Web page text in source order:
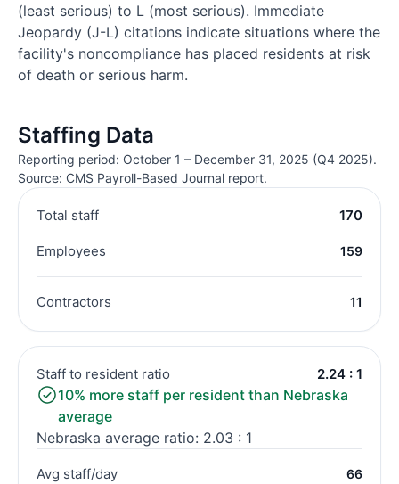
(least serious) to L (most serious). Immediate
Jeopardy (J-L) citations indicate situations where the
facility's noncompliance has placed residents at risk
of death or serious harm.
Staffing Data
Reporting period: October 1 – December 31, 2025 (Q4 2025).
Source: CMS Payroll-Based Journal report.
Total staff 170
Employees 159
Contractors 11
Staff to resident ratio 2.24 : 1
10% more staff per resident than Nebraska
average
Nebraska average ratio: 2.03 : 1
Avg staff/day 66